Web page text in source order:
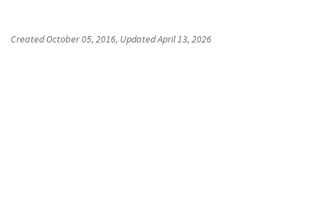
CreatedOctober 05, 2016, UpdatedApril 13, 2026